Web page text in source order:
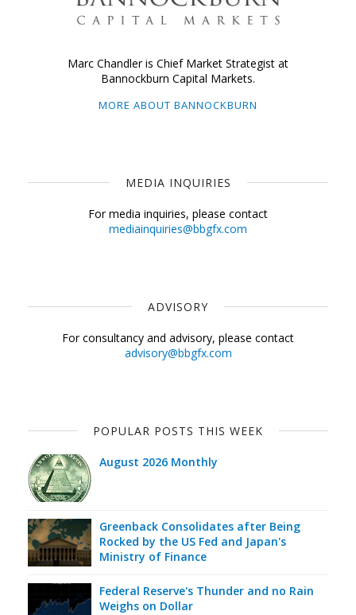
Marc Chandler is Chief Market Strategist at
Bannockburn Capital Markets.
MORE ABOUT BANNOCKBURN
MEDIA INQUIRIES
For media inquiries, please contact
mediainquiries@bbgfx.com
ADVISORY
For consultancy and advisory, please contact
advisory@bbgfx.com
POPULAR POSTS THIS WEEK
August 2026 Monthly
Greenback Consolidates after Being
Rocked by the US Fed and Japan's
Ministry of Finance
Federal Reserve's Thunder and no Rain
Weighs on Dollar